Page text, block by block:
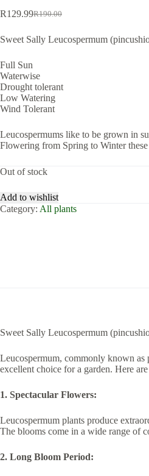
R190.00
Original
was:
R129.99Current
is:
Sweet Sally Leucospermum
Full Sun
Waterwise
Drought tolerant
Low Watering
Wind Tolerant
Leucospermums like to be grown in
Flowering from Spring to Winter
Out of stock
Add to wishlist
Category: All plants
Sweet Sally Leucospermum
Leucospermum, commonly known as
excellent choice for a garden. Here
1. Spectacular Flowers:
Leucospermum plants produce
The blooms come in a wide range of
2. Long Bloom Period: